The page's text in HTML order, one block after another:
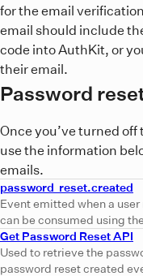
for the email
email should include
code into AuthKit, or
their email.
Password
Once you’ve turned
use the information
emails.
password_reset.created
Event emitted when a
can be consumed using
Get Password Reset API
Used to retrieve the
password reset created